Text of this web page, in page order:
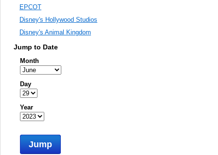
EPCOT
Disney's Hollywood Studios
Disney's Animal Kingdom
Jump to Date
Month
Day
Year
Jump